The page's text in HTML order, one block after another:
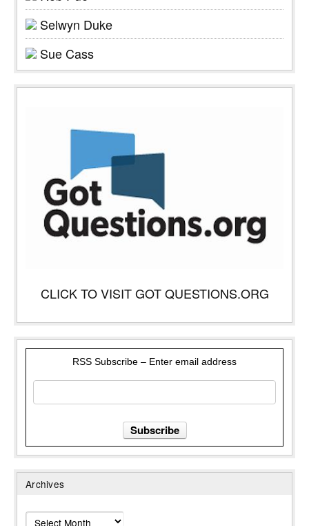
Selwyn Duke
Sue Cass
CLICK TO VISIT GOT QUESTIONS.ORG
RSS Subscribe – Enter email address
Archives
Archives